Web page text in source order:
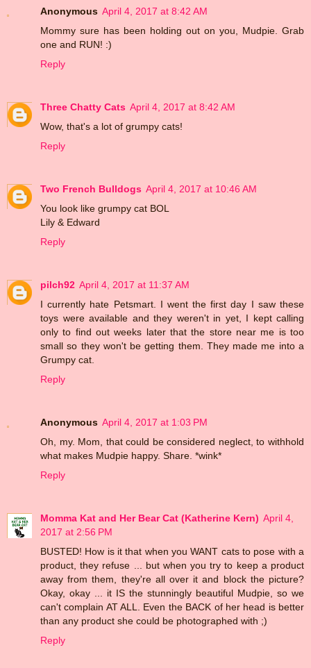
Anonymous April 4, 2017 at 8:42 AM
Mommy sure has been holding out on you, Mudpie. Grab
one and RUN! :)
Reply
Three Chatty Cats April 4, 2017 at 8:42 AM
Wow, that's a lot of grumpy cats!
Reply
Two French Bulldogs April 4, 2017 at 10:46 AM
You look like grumpy cat BOL
Lily & Edward
Reply
pilch92 April 4, 2017 at 11:37 AM
I currently hate Petsmart. I went the first day I saw these
toys were available and they weren't in yet, I kept calling
only to find out weeks later that the store near me is too
small so they won't be getting them. They made me into a
Grumpy cat.
Reply
Anonymous April 4, 2017 at 1:03 PM
Oh, my. Mom, that could be considered neglect, to withhold
what makes Mudpie happy. Share. *wink*
Reply
Momma Kat and Her Bear Cat (Katherine Kern) April 4,
2017 at 2:56 PM
BUSTED! How is it that when you WANT cats to pose with a
product, they refuse ... but when you try to keep a product
away from them, they're all over it and block the picture?
Okay, okay ... it IS the stunningly beautiful Mudpie, so we
can't complain AT ALL. Even the BACK of her head is better
than any product she could be photographed with ;)
Reply